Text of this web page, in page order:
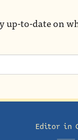
to-date on
Editor in